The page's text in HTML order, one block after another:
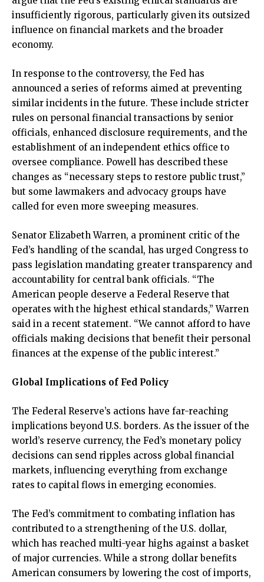
insufficiently rigorous, particularly given its outsized
influence on financial markets and the broader
economy.
In response to the controversy, the Fed has
announced a series of reforms aimed at preventing
similar incidents in the future. These include stricter
rules on personal financial transactions by senior
officials, enhanced disclosure requirements, and the
establishment of an independent ethics office to
oversee compliance. Powell has described these
changes as “necessary steps to restore public trust,”
but some lawmakers and advocacy groups have
called for even more sweeping measures.
Senator Elizabeth Warren, a prominent critic of the
Fed’s handling of the scandal, has urged Congress to
pass legislation mandating greater transparency and
accountability for central bank officials. “The
American people deserve a Federal Reserve that
operates with the highest ethical standards,” Warren
said in a recent statement. “We cannot afford to have
officials making decisions that benefit their personal
finances at the expense of the public interest.”
Global Implications of Fed Policy
The Federal Reserve’s actions have far-reaching
implications beyond U.S. borders. As the issuer of the
world’s reserve currency, the Fed’s monetary policy
decisions can send ripples across global financial
markets, influencing everything from exchange
rates to capital flows in emerging economies.
The Fed’s commitment to combating inflation has
contributed to a strengthening of the U.S. dollar,
which has reached multi-year highs against a basket
of major currencies. While a strong dollar benefits
American consumers by lowering the cost of imports,